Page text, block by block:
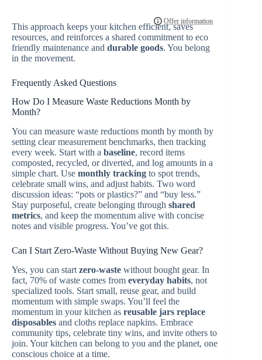
This approach keeps your kitchen efficient, saves
resources, and reinforces a shared commitment to eco
friendly maintenance and durable goods. You belong
in the movement.
Frequently Asked Questions
How Do I Measure Waste Reductions Month by
Month?
You can measure waste reductions month by month by
setting clear measurement benchmarks, then tracking
every week. Start with a baseline, record items
composted, recycled, or diverted, and log amounts in a
simple chart. Use monthly tracking to spot trends,
celebrate small wins, and adjust habits. Two word
discussion ideas: “pots or plastics?” and “buy less.”
Stay purposeful, create belonging through shared
metrics, and keep the momentum alive with concise
notes and visible progress. You’ve got this.
Can I Start Zero-Waste Without Buying New Gear?
Yes, you can start zero-waste without bought gear. In
fact, 70% of waste comes from everyday habits, not
specialized tools. Start small, reuse gear, and build
momentum with simple swaps. You’ll feel the
momentum in your kitchen as reusable jars replace
disposables and cloths replace napkins. Embrace
community tips, celebrate tiny wins, and invite others to
join. Your kitchen can belong to you and the planet, one
conscious choice at a time.